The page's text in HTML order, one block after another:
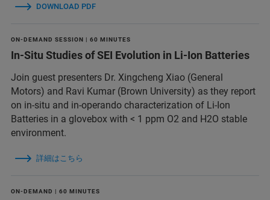
DOWNLOAD PDF
ON-DEMAND SESSION | 60 MINUTES
In-Situ Studies of SEI Evolution in Li-Ion Batteries
Join guest presenters Dr. Xingcheng Xiao (General
Motors) and Ravi Kumar (Brown University) as they report
on in-situ and in-operando characterization of Li-Ion
Batteries in a glovebox with < 1 ppm O2 and H2O stable
environment.
詳細はこちら
ON-DEMAND | 60 MINUTES